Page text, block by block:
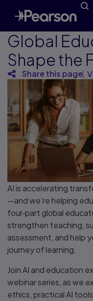
Global
Shape the
Share this page
AI is accelerating
—and we’re helping
four‑part global
strengthen teaching,
assessment, and help
journey of learning.
Join AI and education
webinar series, as we
ethics, practical AI